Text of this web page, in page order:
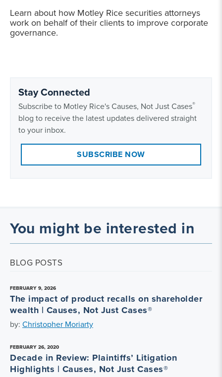
Learn about how Motley Rice securities attorneys
work on behalf of their clients to improve corporate
governance.
Stay Connected
Subscribe to Motley Rice's Causes, Not Just Cases®
blog to receive the latest updates delivered straight
to your inbox.
SUBSCRIBE NOW
You might be interested in
BLOG POSTS
FEBRUARY 9, 2026
The impact of product recalls on shareholder
wealth | Causes, Not Just Cases®
by: Christopher Moriarty
FEBRUARY 26, 2020
Decade in Review: Plaintiffs’ Litigation
Highlights | Causes, Not Just Cases®